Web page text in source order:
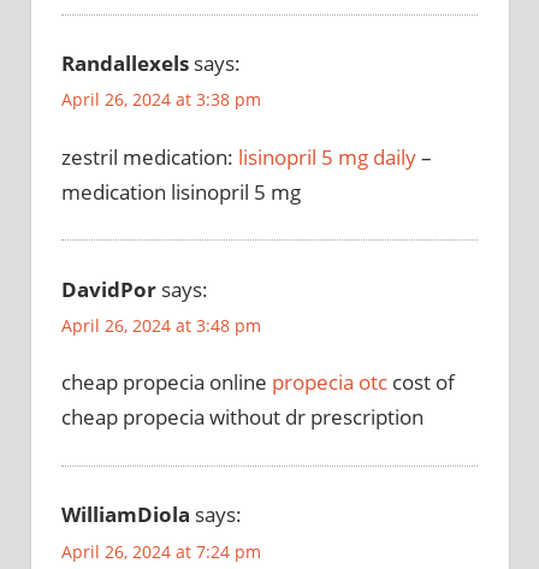
Randallexels says:
April 26, 2024 at 3:38 pm
zestril medication: lisinopril 5 mg daily–
medication lisinopril 5 mg
DavidPor says:
April 26, 2024 at 3:48 pm
cheap propecia online propecia otc cost of
cheap propecia without dr prescription
WilliamDiola says:
April 26, 2024 at 7:24 pm